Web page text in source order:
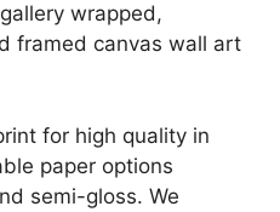
wrapped,
framed canvas wall art
for high quality in
paper options
semi-gloss. We